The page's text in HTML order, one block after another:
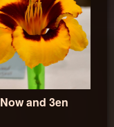
Now and 3en